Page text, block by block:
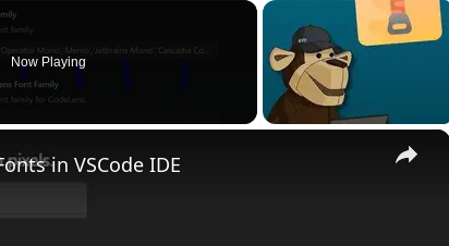
Now Playing
×
in VSCode IDE